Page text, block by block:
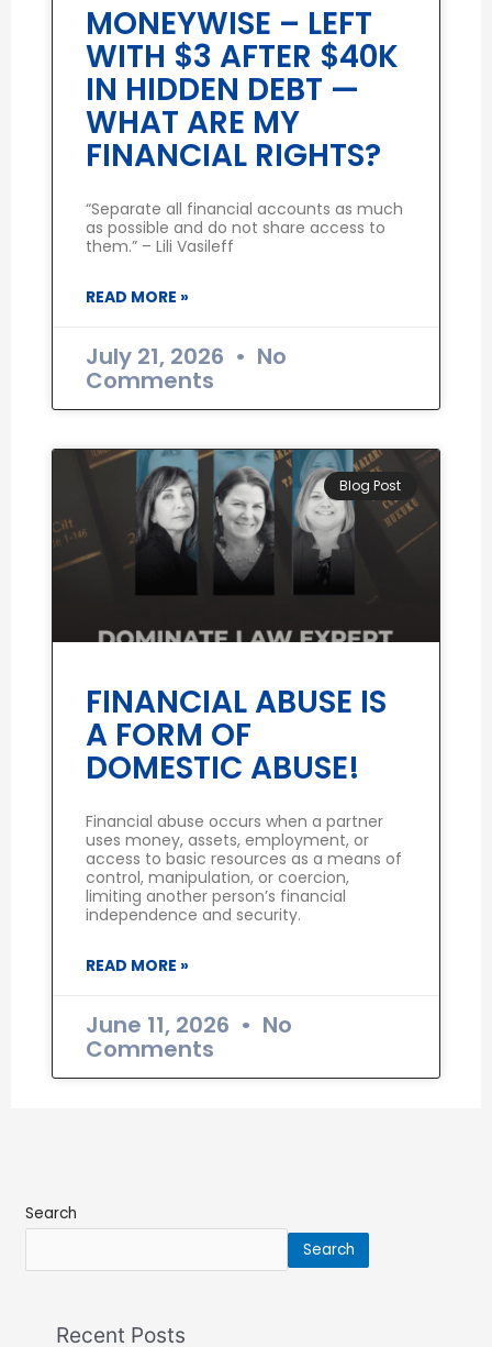
MONEYWISE – LEFT
WITH $3 AFTER $40K
IN HIDDEN DEBT —
WHAT ARE MY
FINANCIAL RIGHTS?
“Separate all financial accounts as much
as possible and do not share access to
them.” – Lili Vasileff
READ MORE »
July 21, 2026 No
Comments
Blog Post
FINANCIAL ABUSE IS
A FORM OF
DOMESTIC ABUSE!
Financial abuse occurs when a partner
uses money, assets, employment, or
access to basic resources as a means of
control, manipulation, or coercion,
limiting another person’s financial
independence and security.
READ MORE »
June 11, 2026 No
Comments
Search
Search
Recent Posts